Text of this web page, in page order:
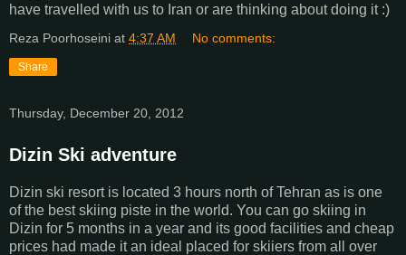
have travelled with us to Iran or are thinking about doing it :)
Reza Poorhoseini at 4:37 AM No comments:
Share
Thursday, December 20, 2012
Dizin Ski adventure
Dizin ski resort is located 3 hours north of Tehran as is one
of the best skiing piste in the world. You can go skiing in
Dizin for 5 months in a year and its good facilities and cheap
prices had made it an ideal placed for skiiers from all over